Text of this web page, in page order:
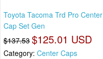
Toyota Tacoma Trd Pro Center
Cap Set Gen
$137.53 $125.01 USD
Category: Center Caps